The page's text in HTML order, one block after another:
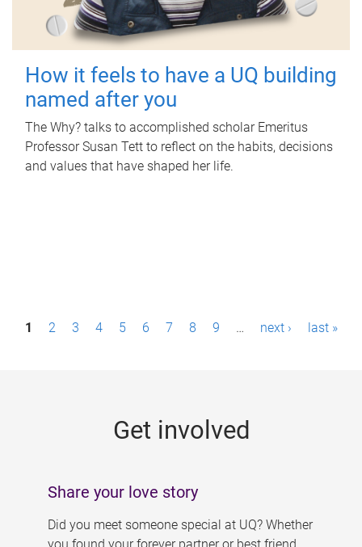
How it feels to have a UQ building
named after you
The Why? talks to accomplished scholar Emeritus
Professor Susan Tett to reflect on the habits, decisions
and values that have shaped her life.
P1 2 3 4 5 6 7 8 9 … next › last »
Get involved
Share your love story
Did you meet someone special at UQ? Whether